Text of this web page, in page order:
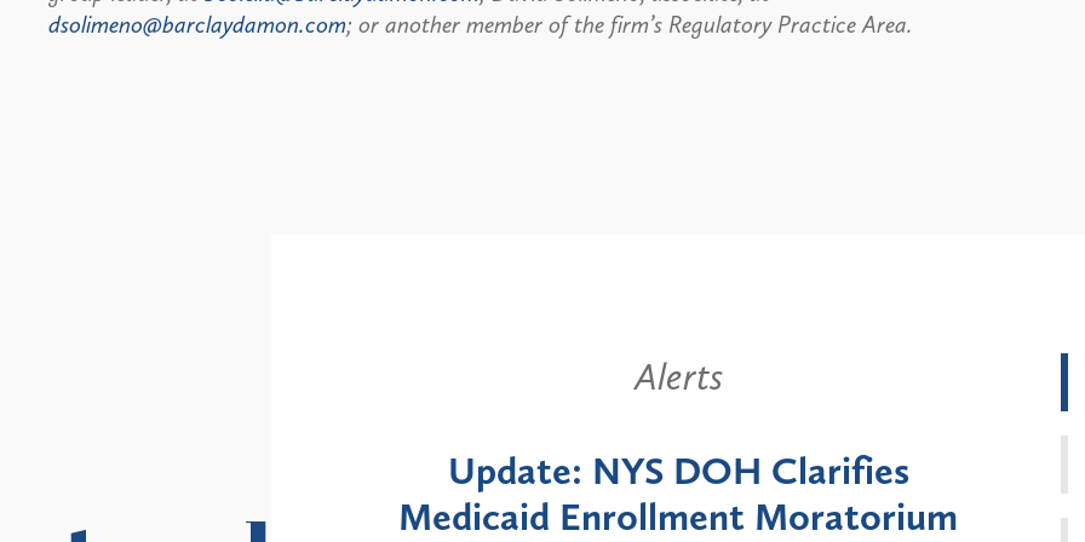
dsolimeno@barclaydamon.com; or another member of the firm’s Regulatory Practice Area.
Moratorium
Alerts
New York State Announces Six-
Month Moratorium on Medicaid